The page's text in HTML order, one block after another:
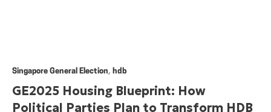
Singapore General Election, hdb
GE2025 Housing Blueprint: How
Political Parties Plan to Transform HDB